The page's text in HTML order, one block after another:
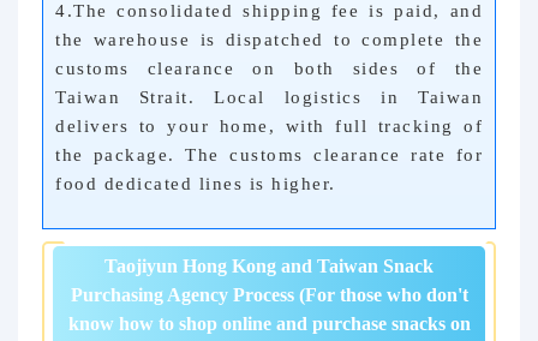
4.The consolidated shipping fee is paid, and
the warehouse is dispatched to complete the
customs clearance on both sides of the
Taiwan Strait. Local logistics in Taiwan
delivers to your home, with full tracking of
the package. The customs clearance rate for
food dedicated lines is higher.
Taojiyun Hong Kong and Taiwan Snack
Purchasing Agency Process (For those who don't
know how to shop online and purchase snacks on